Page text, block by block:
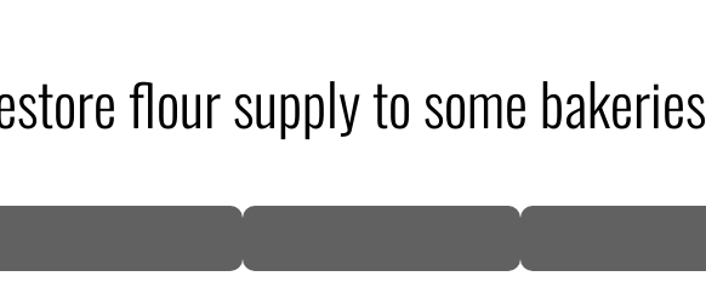
flour supply to some bakeries